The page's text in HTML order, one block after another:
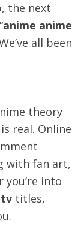
the next
anime anime
all been
theory
real. Online
with fan art,
you’re into
titles,